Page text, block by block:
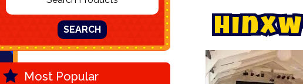
SEARCH
Most Popular
Hinxw